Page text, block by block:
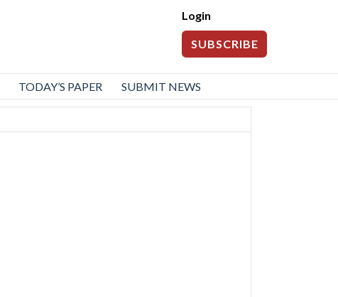
Login
SUBSCRIBE
TODAY’S PAPER SUBMIT NEWS